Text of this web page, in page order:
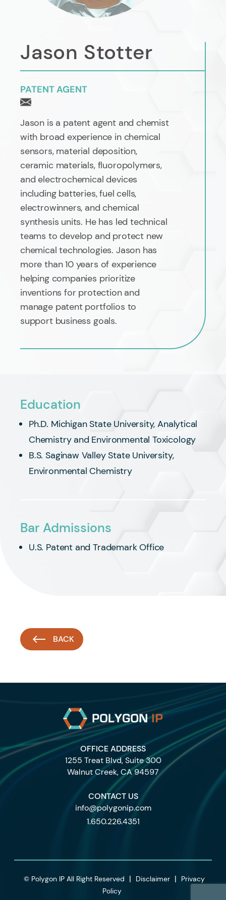
Jason Stotter
PATENT AGENT
Jason is a patent agent and chemist
with broad experience in chemical
sensors, material deposition,
ceramic materials, fluoropolymers,
and electrochemical devices
including batteries, fuel cells,
electrowinners, and chemical
synthesis units. He has led technical
teams to develop and protect new
chemical technologies. Jason has
more than 10 years of experience
helping companies prioritize
inventions for protection and
manage patent portfolios to
support business goals.
Education
Ph.D. Michigan State University, Analytical
Chemistry and Environmental Toxicology
B.S. Saginaw Valley State University,
Environmental Chemistry
Bar Admissions
U.S. Patent and Trademark Office
BACK
OFFICE ADDRESS
1255 Treat Blvd, Suite 300
Walnut Creek, CA 94597
CONTACT US
info@polygonip.com
1.650.226.4351
© Polygon IP All Right Reserved | Disclaimer |
Privacy
Policy